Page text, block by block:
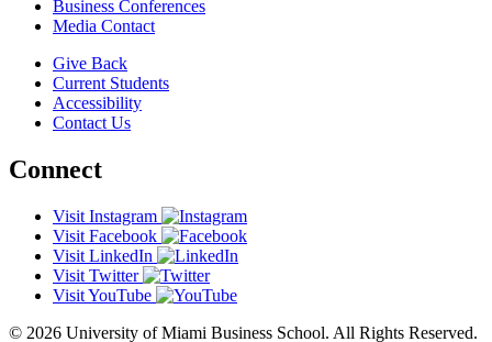
Business Conferences
Media Contact
Give Back
Current Students
Accessibility
Contact Us
Connect
Visit Instagram
Visit Facebook
Visit LinkedIn
Visit Twitter
Visit YouTube
© 2026 University of Miami Business School. All Rights Reserved.